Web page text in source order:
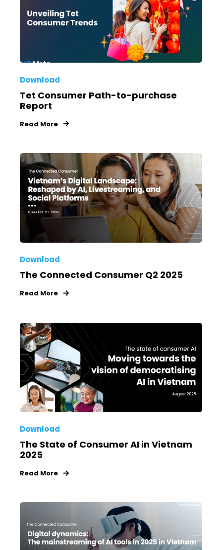
Download
Tet Consumer Path-to-purchase
Report
Read More
Download
The Connected Consumer Q2 2025
Read More
Download
The State of Consumer AI in Vietnam
2025
Read More